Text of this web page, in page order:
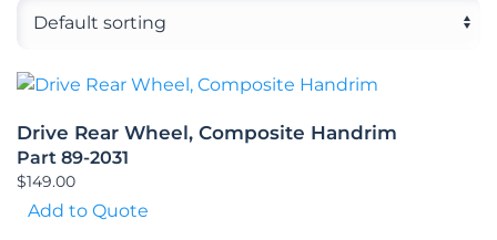
Drive Rear Wheel, Composite Handrim
Part 89-2031
$149.00
Add to Quote